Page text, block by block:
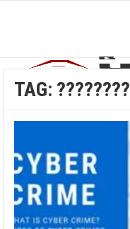
TAG: ????????